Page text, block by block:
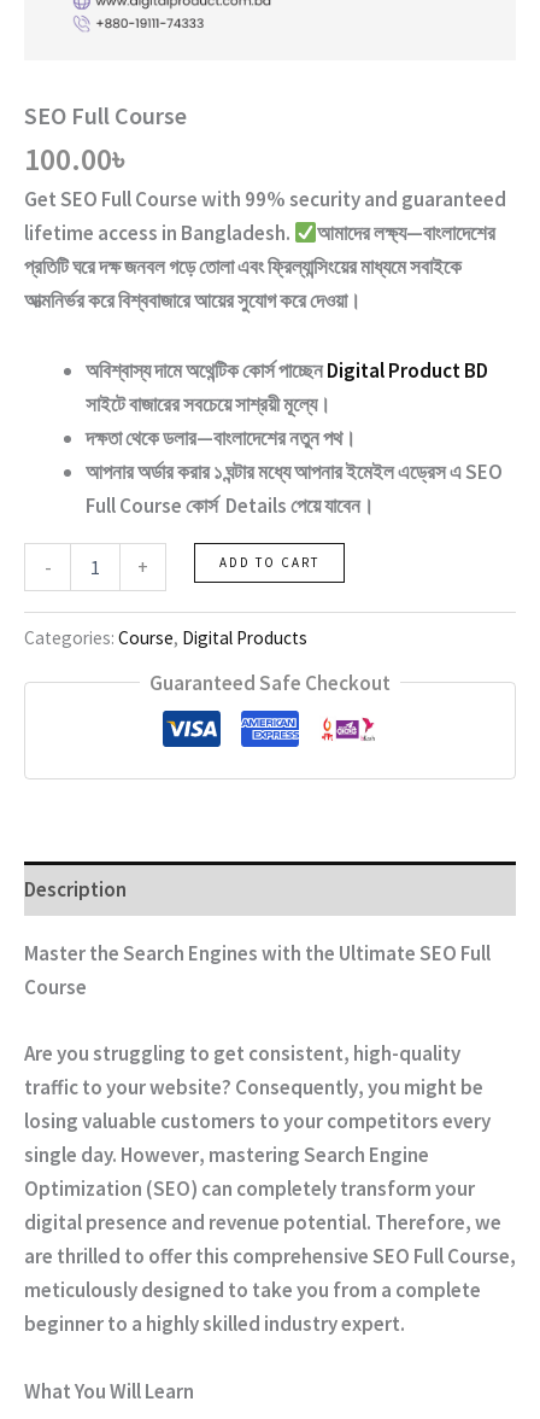
SEO Full Course
100.00৳
GetSEO Full Coursewith 99% security and guaranteed
lifetime access in Bangladesh.
আমাদের লক্ষ্য—বাংলাদেশের
প্রতিটি ঘরে দক্ষ জনবল গড়ে তোলা এবং ফ্রিল্যান্সিংয়ের মাধ্যমে সবাইকে
আত্মনির্ভর করে বিশ্ববাজারে আয়ের সুযোগ করে দেওয়া।
অবিশ্বাস্য দামে অথেন্টিক কোর্স পাচ্ছেনDigital Product BD
সাইটে বাজারের সবচেয়ে সাশ্রয়ী মূল্যে।
দক্ষতা থেকে ডলার—বাংলাদেশের নতুন পথ।
আপনার অর্ডার করার ১ ঘন্টার মধ্যে আপনার ইমেইল এড্রেস এSEO
Full Courseকোর্স Details পেয়ে যাবেন।
-
Full
quantity
+ ADD TO CART
Categories: Course, Digital Products
Guaranteed Safe Checkout
Description
Master the Search Engines with the Ultimate SEO Full
Course
Are you struggling to get consistent, high-quality
traffic to your website? Consequently, you might be
losing valuable customers to your competitors every
single day. However, mastering Search Engine
Optimization (SEO) can completely transform your
digital presence and revenue potential. Therefore, we
are thrilled to offer this comprehensiveSEO Full Course,
meticulously designed to take you from a complete
beginner to a highly skilled industry expert.
What You Will Learn